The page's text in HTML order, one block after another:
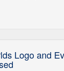
Logo and